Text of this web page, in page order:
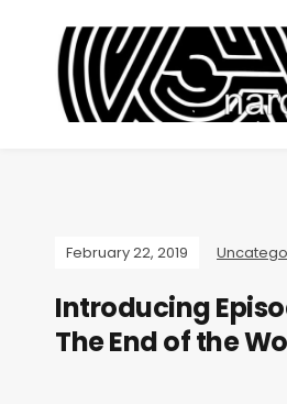
February 22, 2019
Introducing
The End of the